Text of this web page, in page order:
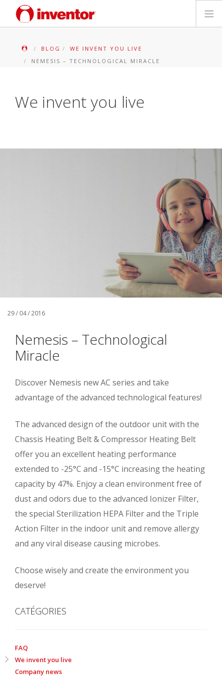
BLOG
WE INVENT YOU LIVE
NEMESIS – TECHNOLOGICAL MIRACLE
We invent you live
29 / 04 / 2016
Nemesis – Technological
Miracle
Discover Nemesis new AC series and take
advantage of the advanced technological features!
The advanced design of the outdoor unit with the
Chassis Heating Belt & Compressor Heating Belt
offer you an excellent heating performance
extended to -25°C and -15°C increasing the heating
capacity by 47%. Enjoy a clean environment free of
dust and odors due to the advanced Ionizer Filter,
the special Sterilization HEPA Filter and the Triple
Action Filter in the indoor unit and remove allergy
and any viral disease causing microbes.
Choose wisely and create the environment you
deserve!
CATÉGORIES
FAQ
We invent you live
Company news